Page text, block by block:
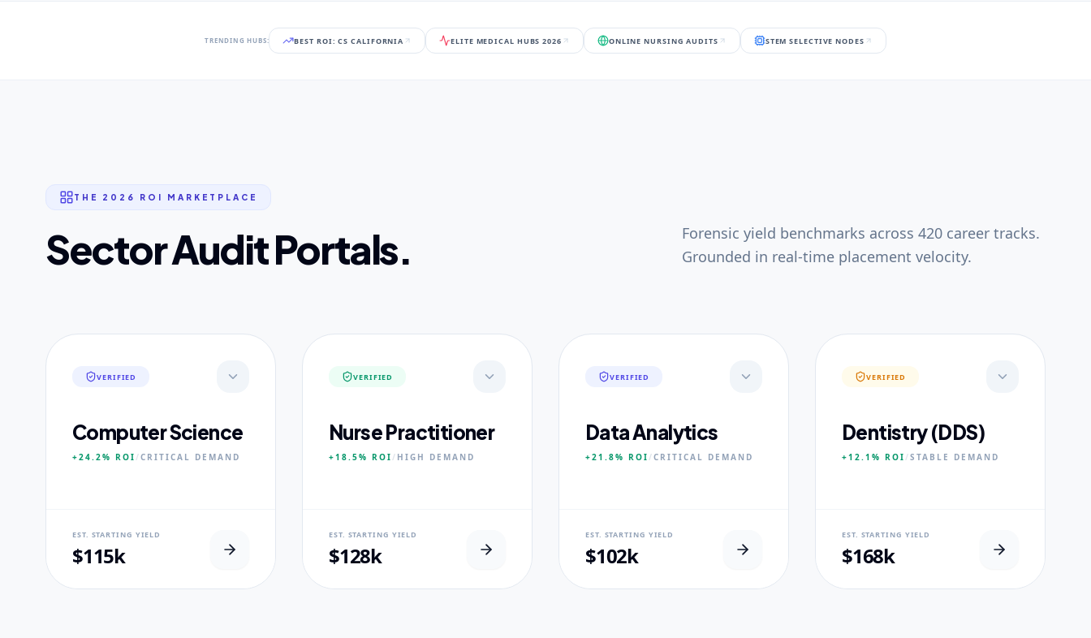
TRENDING HUBS: BEST ROI: CS CALIFORNIA ELITE MEDICAL HUBS 2026 ONLINE NURSING AUDITS STEM SELECTIVE NODES
THE 2026 ROI MARKETPLACE
Sector Audit Portals.
Forensic yield benchmarks across 420 career tracks.
Grounded in real-time placement velocity.
VERIFIED
Computer Science
+24.2% ROI/CRITICAL DEMAND
EST. STARTING YIELD
$115k
VERIFIED
Nurse Practitioner
+18.5% ROI/ HIGH DEMAND
100% Clinical Placement Velocity.
EST. STARTING YIELD
$128k
VERIFIED
Data Analytics
+21.8% ROI/CRITICAL DEMAND
EST. STARTING YIELD
$102k
VERIFIED
Dentistry (DDS)
+12.1% ROI/STABLE DEMAND
EST. STARTING YIELD
$168k